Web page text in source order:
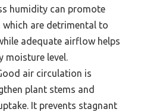
humidity can promote
are detrimental to
adequate airflow helps
moisture level.
air circulation is
plant stems and
It prevents stagnant